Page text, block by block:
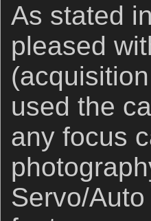
As stated
pleased
used the
any focus
Servo/